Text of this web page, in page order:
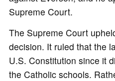
Supreme Court.
The Supreme Court
decision. It ruled that the
U.S. Constitution since it
the Catholic schools.